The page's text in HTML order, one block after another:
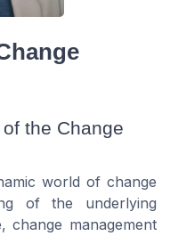
the Change
world of change
of the underlying
change management